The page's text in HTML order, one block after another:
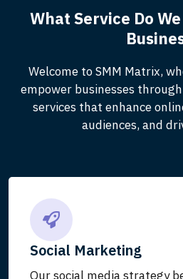
What Service Do
Welcome to SMM Matrix,
empower businesses
services that enhance
audiences, and
Social Marketing
Our social media strategy